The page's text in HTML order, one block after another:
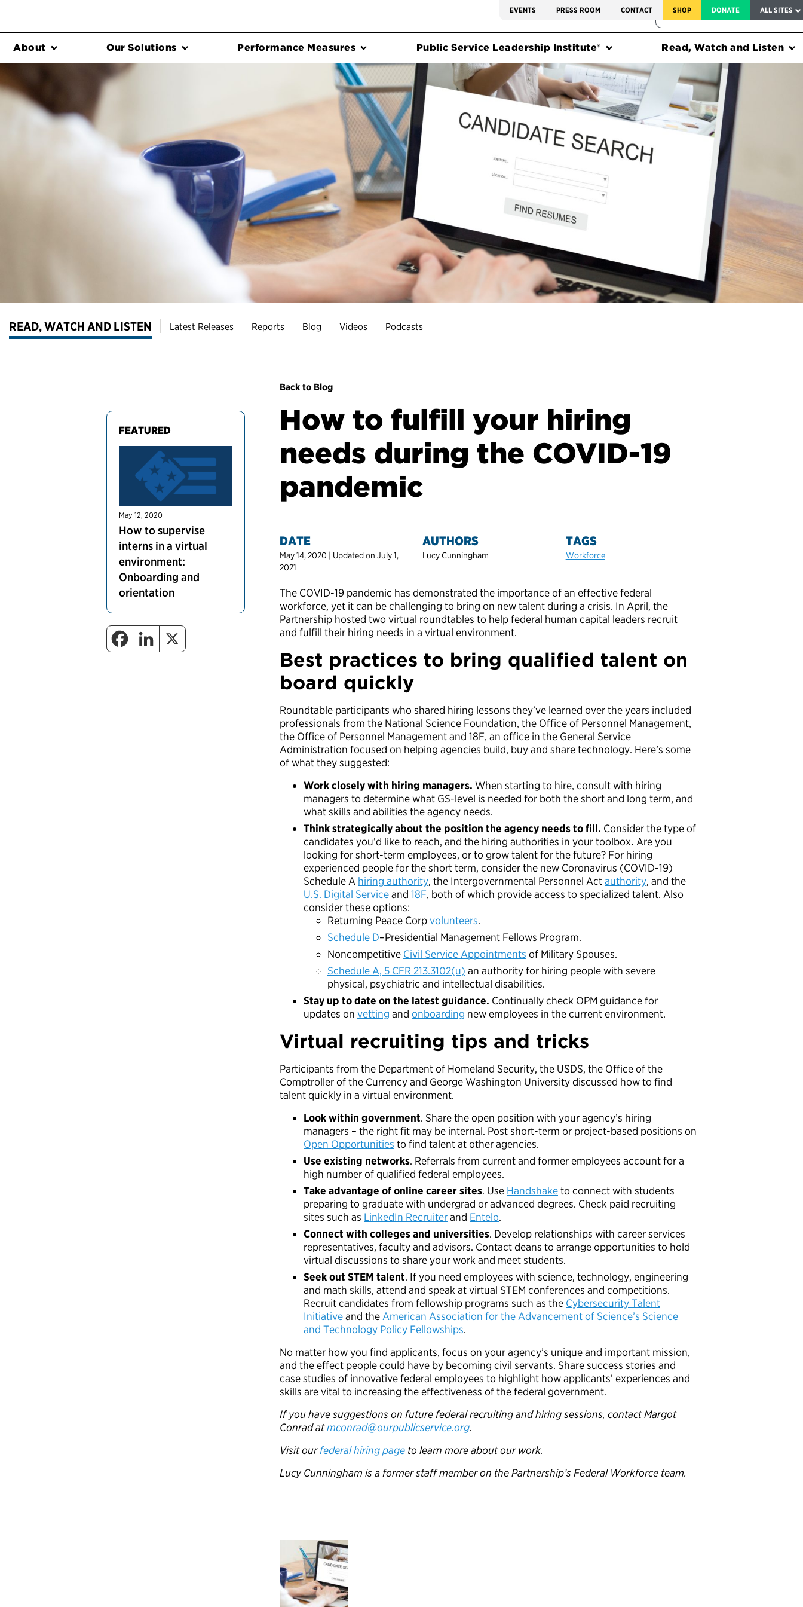
EVENTS PRESS ROOM CONTACT SHOP DONATE ALL SITES
FEDERAL HARMS TRACKER
About Our Solutions Performance Measures Public Service Leadership Institute® Read, Watch and Listen
READ, WATCH AND LISTEN Latest Releases Reports Blog Videos Podcasts
FEATURED
May 12, 2020
How to supervise
interns in a virtual
environment:
Onboarding and
orientation
Back to Blog
How to fulfill your hiring
needs during the COVID-19
pandemic
DATE
May 14, 2020 | Updated on July 1,
2021
AUTHORS
Lucy Cunningham
TAGS
Workforce
The COVID-19 pandemic has demonstrated the importance of an effective federal
workforce, yet it can be challenging to bring on new talent during a crisis. In April, the
Partnership hosted two virtual roundtables to help federal human capital leaders recruit
and fulfill their hiring needs in a virtual environment.
Best practices to bring qualified talent on
board quickly
Roundtable participants who shared hiring lessons they’ve learned over the years included
professionals from the National Science Foundation, the Office of Personnel Management,
the Office of Personnel Management and 18F, an office in the General Service
Administration focused on helping agencies build, buy and share technology. Here’s some
of what they suggested:
Work closely with hiring managers. When starting to hire, consult with hiring
managers to determine what GS-level is needed for both the short and long term, and
what skills and abilities the agency needs.
Think strategically about the position the agency needs to fill. Consider the type of
candidates you’d like to reach, and the hiring authorities in your toolbox. Are you
looking for short-term employees, or to grow talent for the future? For hiring
experienced people for the short term, consider the new Coronavirus (COVID-19)
Schedule A hiring authority, the Intergovernmental Personnel Actauthority, and the
U.S. Digital Serviceand 18F, both of which provide access to specialized talent. Also
consider these options:
Returning Peace Corpvolunteers.
Schedule D–Presidential Management Fellows Program.
Noncompetitive Civil Service Appointments of Military Spouses.
Schedule A, 5 CFR 213.3102(u) an authority for hiring people with severe
physical, psychiatric and intellectual disabilities.
Stay up to date on the latest guidance. Continually check OPM guidance for
updates on vetting and onboarding new employees in the current environment.
Virtual recruiting tips and tricks
Participants from the Department of Homeland Security, the USDS, the Office of the
Comptroller of the Currency and George Washington University discussed how to find
talent quickly in a virtual environment.
Look within government. Share the open position with your agency’s hiring
managers – the right fit may be internal. Post short-term or project-based positions on
Open Opportunities to find talent at other agencies.
Use existing networks. Referrals from current and former employees account for a
high number of qualified federal employees.
Take advantage of online career sites. Use Handshaketo connect with students
preparing to graduate with undergrad or advanced degrees. Check paid recruiting
sites such as LinkedIn Recruiterand Entelo.
Connect with colleges and universities. Develop relationships with career services
representatives, faculty and advisors. Contact deans to arrange opportunities to hold
virtual discussions to share your work and meet students.
Seek out STEM talent. If you need employees with science, technology, engineering
and math skills, attend and speak at virtual STEM conferences and competitions.
Recruit candidates from fellowship programs such as the Cybersecurity Talent
Initiativeand the American Association for the Advancement of Science’s Science
and Technology Policy Fellowships.
No matter how you find applicants, focus on your agency’s unique and important mission,
and the effect people could have by becoming civil servants. Share success stories and
case studies of innovative federal employees to highlight how applicants’ experiences and
skills are vital to increasing the effectiveness of the federal government.
If you have suggestions on future federal recruiting and hiring sessions, contact Margot
Conrad atmconrad@ourpublicservice.org.
Visit ourfederal hiring page to learn more about our work.
Lucy Cunningham is a former staff member on the Partnership’s Federal Workforce team.